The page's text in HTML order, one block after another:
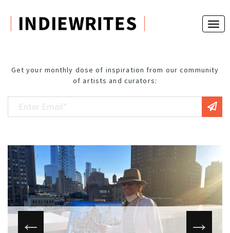
Get your monthly dose of inspiration from our community
of artists and curators: